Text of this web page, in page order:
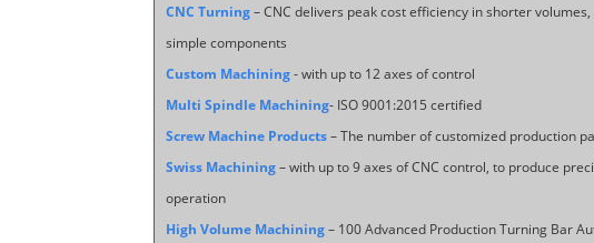
CNC Turning– CNC delivers peak cost efficiency in shorter
simple components
Custom Machining- with up to 12 axes of control
Multi Spindle Machining- ISO 9001:2015 certified
Screw Machine Products– The number of customized production
Swiss Machining– with up to 9 axes of CNC control, to produce
operation
High Volume Machining– 100 Advanced Production Turning Bar